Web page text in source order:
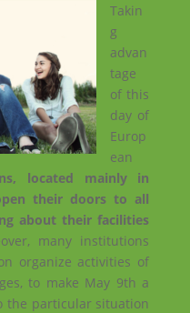
Takin
g
advan
tage
of this
day of
Europ
ean
located mainly in
their doors to all
about their facilities
many institutions
organize activities of
to make May 9th a
the particular situation